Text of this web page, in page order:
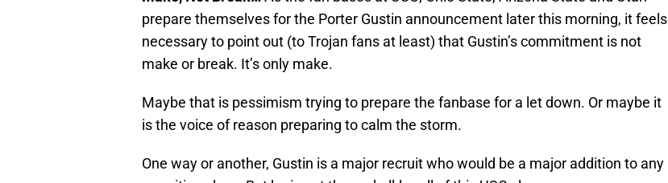
prepare themselves for the Porter Gustin announcement later this morning, it feels
necessary to point out (to Trojan fans at least) that Gustin’s commitment is not
make or break. It’s only make.
Maybe that is pessimism trying to prepare the fanbase for a let down. Or maybe it
is the voice of reason preparing to calm the storm.
One way or another, Gustin is a major recruit who would be a major addition to any